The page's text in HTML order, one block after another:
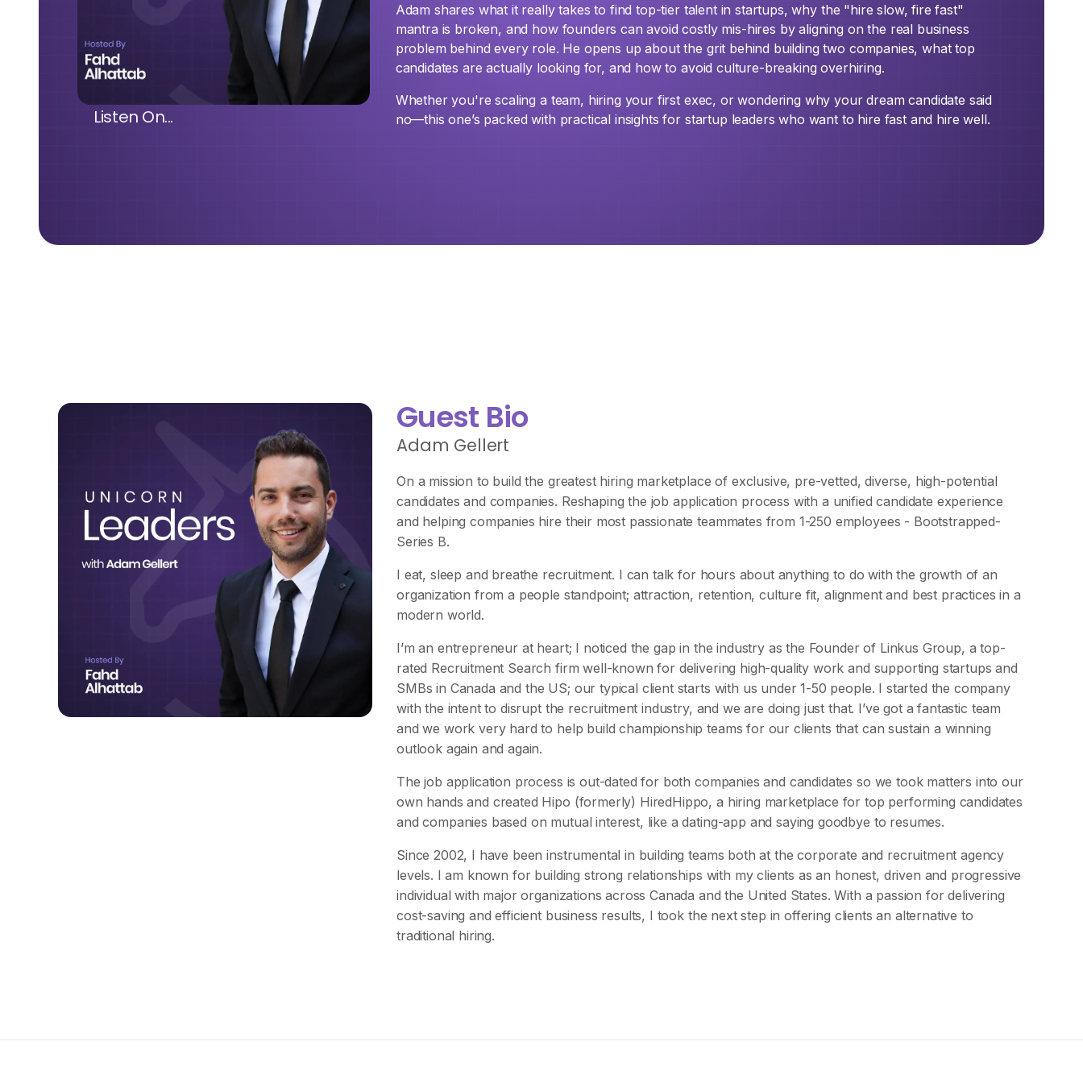
Listen On...
Adam shares what it really takes to find top-tier talent in startups, why the "hire slow, fire fast"
mantra is broken, and how founders can avoid costly mis-hires by aligning on the real business
problem behind every role. He opens up about the grit behind building two companies, what top
candidates are actually looking for, and how to avoid culture-breaking overhiring.
Whether you're scaling a team, hiring your first exec, or wondering why your dream candidate said
no—this one’s packed with practical insights for startup leaders who want to hire fast and hire well.
Guest Bio
Adam Gellert
On a mission to build the greatest hiring marketplace of exclusive, pre-vetted, diverse, high-potential
candidates and companies. Reshaping the job application process with a unified candidate experience
and helping companies hire their most passionate teammates from 1-250 employees - Bootstrapped-
Series B.
I eat, sleep and breathe recruitment. I can talk for hours about anything to do with the growth of an
organization from a people standpoint; attraction, retention, culture fit, alignment and best practices in a
modern world.
I’m an entrepreneur at heart; I noticed the gap in the industry as the Founder of Linkus Group, a top-
rated Recruitment Search firm well-known for delivering high-quality work and supporting startups and
SMBs in Canada and the US; our typical client starts with us under 1-50 people. I started the company
with the intent to disrupt the recruitment industry, and we are doing just that. I’ve got a fantastic team
and we work very hard to help build championship teams for our clients that can sustain a winning
outlook again and again.
The job application process is out-dated for both companies and candidates so we took matters into our
own hands and created Hipo (formerly) HiredHippo, a hiring marketplace for top performing candidates
and companies based on mutual interest, like a dating-app and saying goodbye to resumes.
Since 2002, I have been instrumental in building teams both at the corporate and recruitment agency
levels. I am known for building strong relationships with my clients as an honest, driven and progressive
individual with major organizations across Canada and the United States. With a passion for delivering
cost-saving and efficient business results, I took the next step in offering clients an alternative to
traditional hiring.